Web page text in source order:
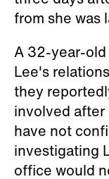
from she was
A 32-year-
Lee's
they
involved after
have not
investigating
office would